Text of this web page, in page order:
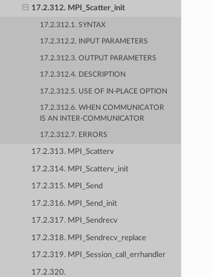
17.2.312. MPI_Scatter_init
17.2.312.1. SYNTAX
17.2.312.2. INPUT PARAMETERS
17.2.312.3. OUTPUT PARAMETERS
17.2.312.4. DESCRIPTION
17.2.312.5. USE OF IN-PLACE OPTION
17.2.312.6. WHEN COMMUNICATOR
IS AN INTER-COMMUNICATOR
17.2.312.7. ERRORS
17.2.313. MPI_Scatterv
17.2.314. MPI_Scatterv_init
17.2.315. MPI_Send
17.2.316. MPI_Send_init
17.2.317. MPI_Sendrecv
17.2.318. MPI_Sendrecv_replace
17.2.319. MPI_Session_call_errhandler
17.2.320.